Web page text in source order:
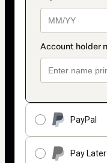
PayPal
Pay Later